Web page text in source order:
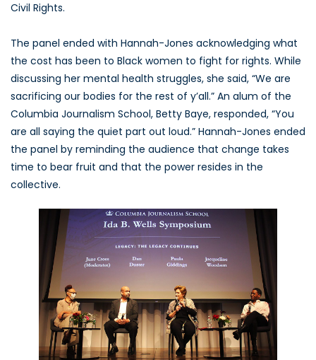
Civil Rights.
The panel ended with Hannah-Jones acknowledging what
the cost has been to Black women to fight for rights. While
discussing her mental health struggles, she said, “We are
sacrificing our bodies for the rest of y’all.” An alum of the
Columbia Journalism School, Betty Baye, responded, “You
are all saying the quiet part out loud.” Hannah-Jones ended
the panel by reminding the audience that change takes
time to bear fruit and that the power resides in the
collective.